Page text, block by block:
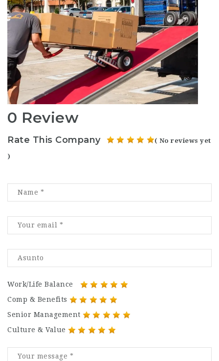
0 Review
Rate This Company ( No reviews yet
)
Work/Life Balance
Comp & Benefits
Senior Management
Culture & Value